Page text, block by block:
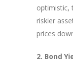
optimistic,
riskier
prices
2. Bond